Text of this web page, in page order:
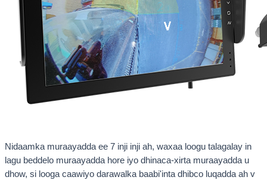
Nidaamka muraayadda ee 7 inji inji ah, waxaa loogu talagalay in
lagu beddelo muraayadda hore iyo dhinaca-xirta muraayadda u
dhow, si looga caawiyo darawalka baabi'inta dhibco luqadda ah v